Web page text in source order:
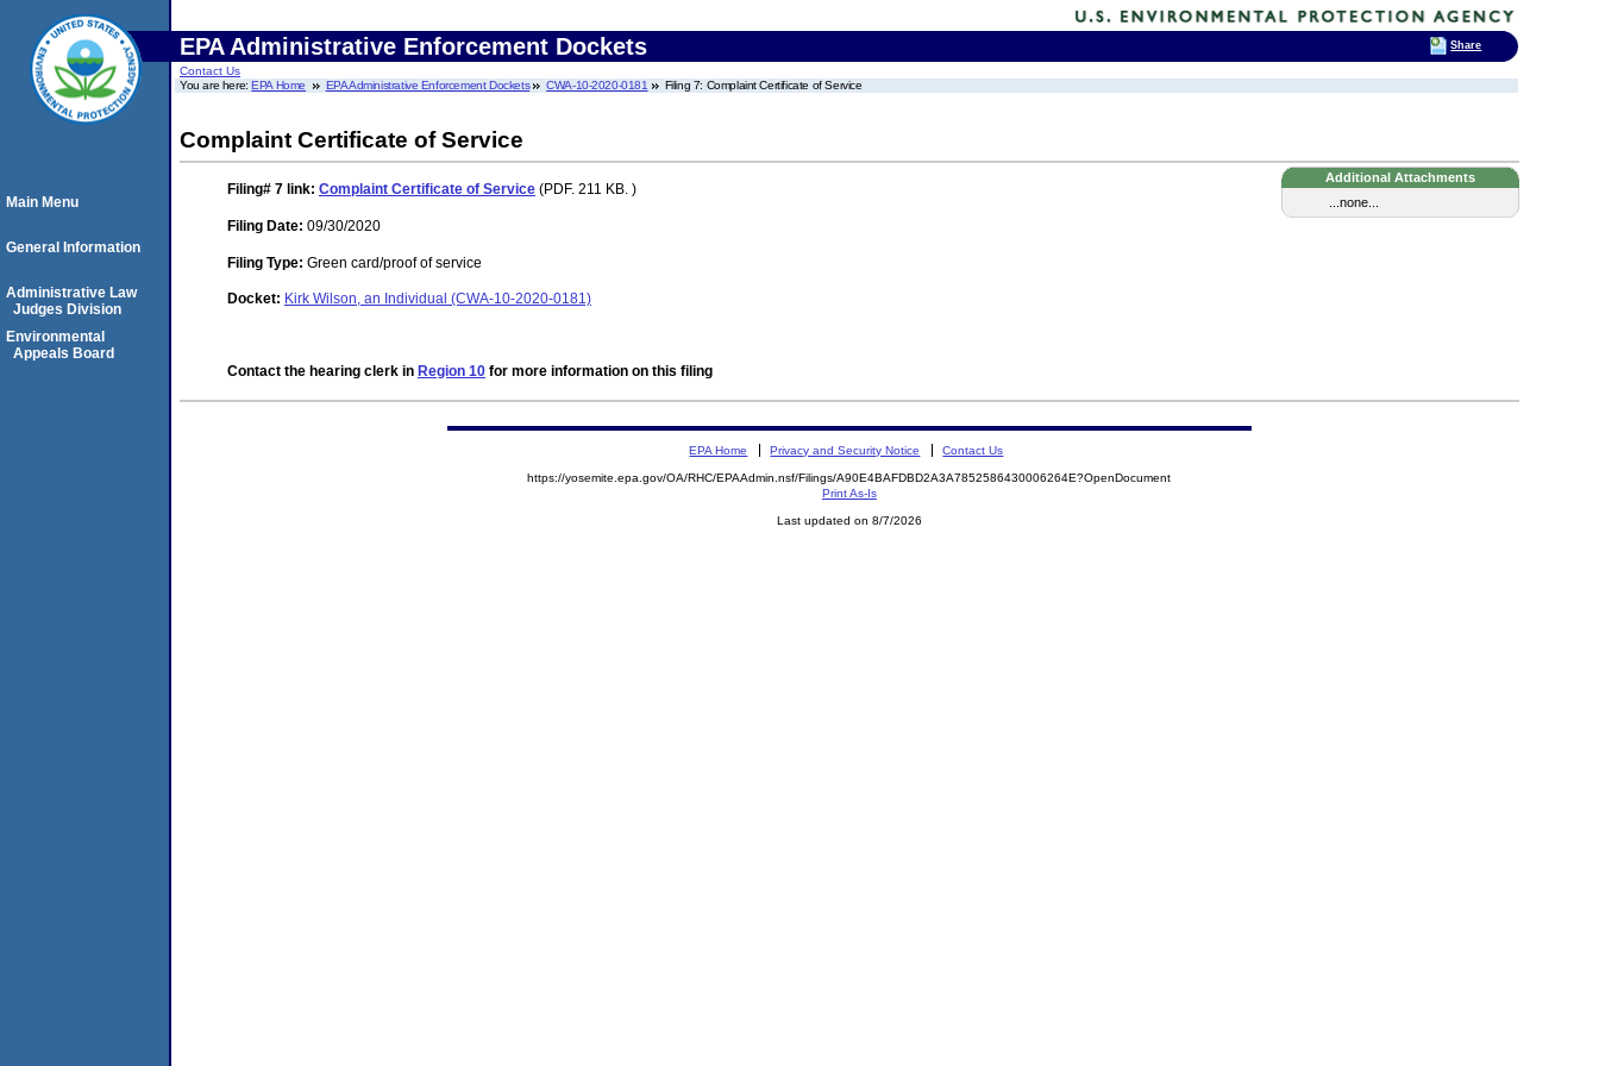
EPA Administrative Enforcement Dockets
Contact Us
You are here:EPA Home EPA Administrative Enforcement Dockets CWA-10-2020-0181 Filing 7: Complaint Certificate of Service
Complaint Certificate of Service
Additional Attachments
...none...
Filing# 7 link: Complaint Certificate of Service (PDF. 211 KB. )
Filing Date: 09/30/2020
Filing Type: Green card/proof of service
Docket: Kirk Wilson, an Individual (CWA-10-2020-0181)
Contact the hearing clerk in Region 10 for more information on this filing
Main Menu
General Information
Administrative Law
Judges Division
Environmental
Appeals Board
EPA Home Privacy and Security Notice Contact Us
https://yosemite.epa.gov/OA/RHC/EPAAdmin.nsf/Filings/A90E4BAFDBD2A3A7852586430006264E?OpenDocument
Print As-Is
Last updated on 8/7/2026
Share